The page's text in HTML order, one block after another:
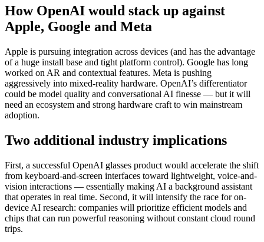
How OpenAI would stack up against
Apple, Google and Meta
Apple is pursuing integration across devices (and has the advantage
of a huge install base and tight platform control). Google has long
worked on AR and contextual features. Meta is pushing
aggressively into mixed-reality hardware. OpenAI’s differentiator
could be model quality and conversational AI finesse — but it will
need an ecosystem and strong hardware craft to win mainstream
adoption.
Two additional industry implications
First, a successful OpenAI glasses product would accelerate the shift
from keyboard-and-screen interfaces toward lightweight, voice-and-
vision interactions — essentially making AI a background assistant
that operates in real time. Second, it will intensify the race for on-
device AI research: companies will prioritize efficient models and
chips that can run powerful reasoning without constant cloud round
trips.